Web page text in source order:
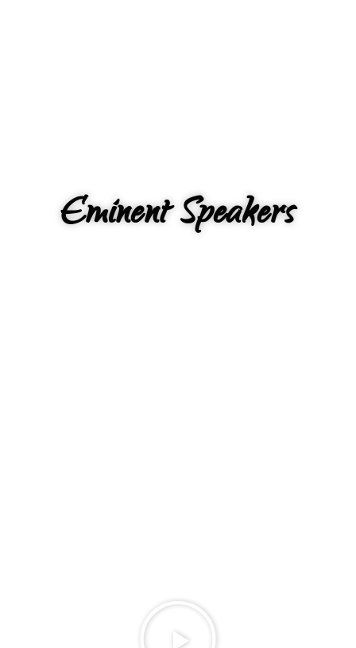
Eminent Speakers